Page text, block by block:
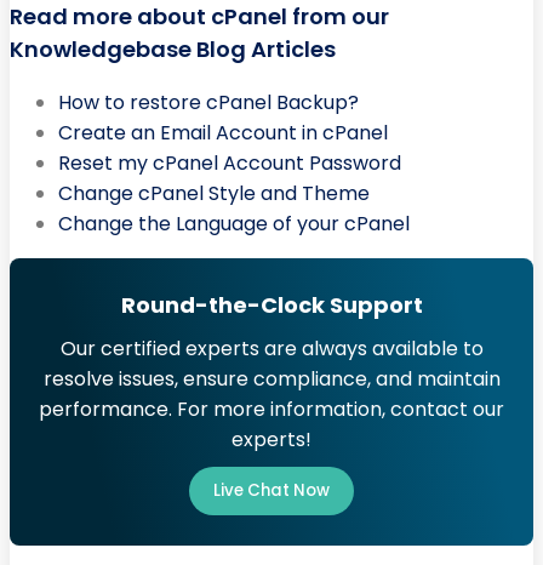
Read more about cPanel from our
Knowledgebase Blog Articles
How to restore cPanel Backup?
Create an Email Account in cPanel
Reset my cPanel Account Password
Change cPanel Style and Theme
Change the Language of your cPanel
Round-the-Clock Support
Our certified experts are always available to
resolve issues, ensure compliance, and maintain
performance. For more information, contact our
experts!
Live Chat Now